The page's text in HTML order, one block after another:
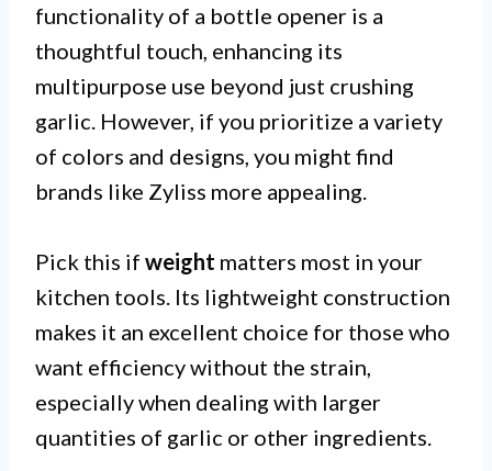
functionality of a bottle opener is a
thoughtful touch, enhancing its
multipurpose use beyond just crushing
garlic. However, if you prioritize a variety
of colors and designs, you might find
brands like Zyliss more appealing.
Pick this if weight matters most in your
kitchen tools. Its lightweight construction
makes it an excellent choice for those who
want efficiency without the strain,
especially when dealing with larger
quantities of garlic or other ingredients.